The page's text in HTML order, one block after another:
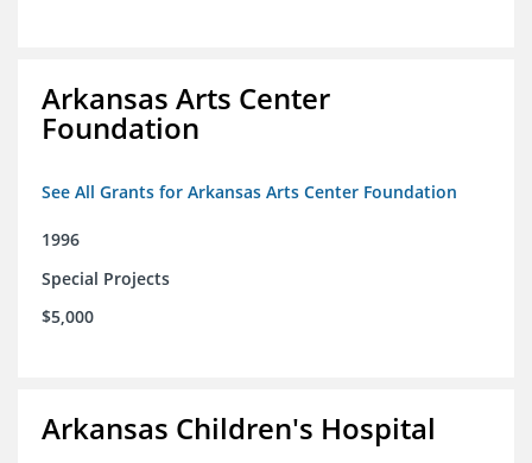
Arkansas Arts Center
Foundation
See All Grants for Arkansas Arts Center Foundation
1996
Special Projects
$5,000
Arkansas Children's Hospital